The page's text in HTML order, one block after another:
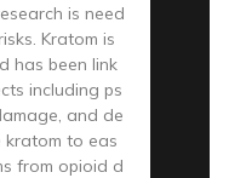
is need
Kratom is
has been link
including ps
and de
kratom to eas
from opioid d